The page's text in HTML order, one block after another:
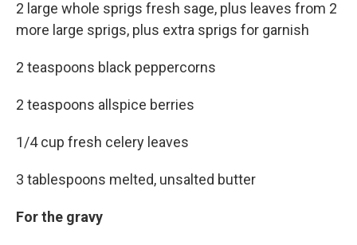
2 large whole sprigs fresh sage, plus leaves from 2
more large sprigs, plus extra sprigs for garnish
2 teaspoons black peppercorns
2 teaspoons allspice berries
1/4 cup fresh celery leaves
3 tablespoons melted, unsalted butter
For the gravy